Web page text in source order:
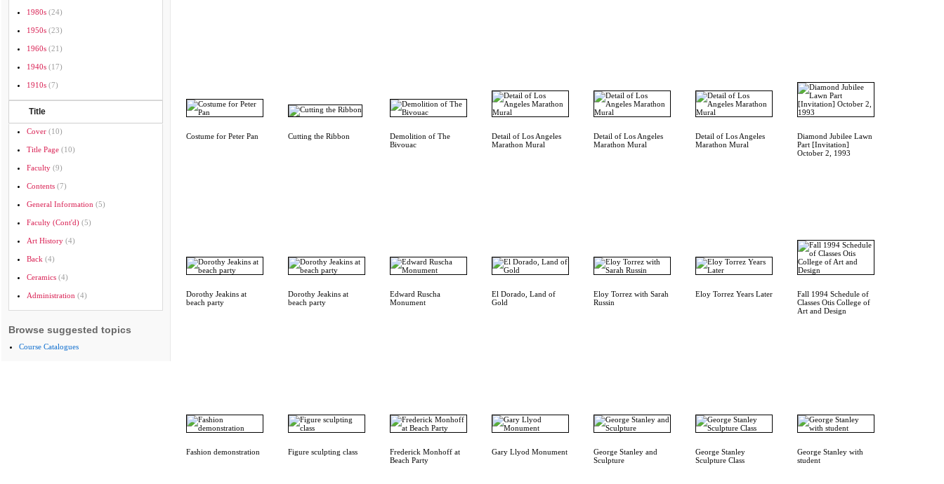
1980s (24)
1950s (23)
1960s (21)
1940s (17)
1910s (7)
Title
Cover (10)
Title Page (10)
Faculty (9)
Contents (7)
General Information (5)
Faculty (cont'd) (5)
Art History (4)
Back (4)
Ceramics (4)
Administration (4)
Browse suggested topics
Course Catalogues
Costume for Peter Pan Cutting the Ribbon
Demolition of The
Bivouac
Detail of Los Angeles
Marathon Mural
Detail of Los Angeles
Marathon Mural
Detail of Los Angeles
Marathon Mural
Diamond Jubilee Lawn
Part [Invitation]
October 2, 1993
Dorothy Jeakins at
beach party
Dorothy Jeakins at
beach party
Edward Ruscha
Monument
El Dorado, Land of
Gold
Eloy Torrez with Sarah
Russin
Eloy Torrez Years Later
Fall 1994 Schedule of
Classes Otis College of
Art and Design
Fashion demonstration Figure sculpting class
Frederick Monhoff at
Beach Party
Gary Llyod Monument
George Stanley and
Sculpture
George Stanley
Sculpture Class
George Stanley with
student